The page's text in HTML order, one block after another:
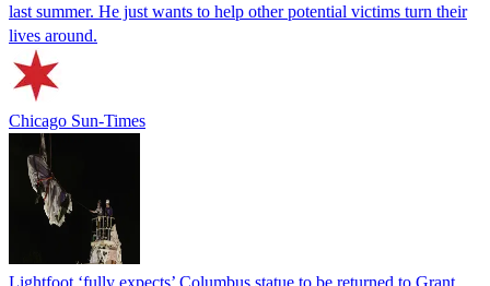
last summer. He just wants to help other potential victims turn their
lives around.
Chicago Sun-Times
Lightfoot ‘fully expects’ Columbus statue to be returned to Grant